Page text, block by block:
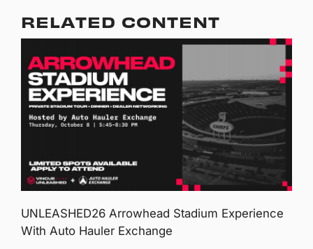
RELATED CONTENT
UNLEASHED26 Arrowhead Stadium Experience
With Auto Hauler Exchange